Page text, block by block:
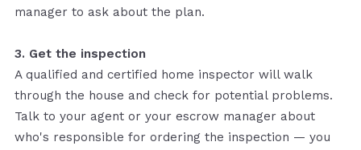
manager to ask about the plan.
3. Get the inspection
A qualified and certified home inspector will walk
through the house and check for potential problems.
Talk to your agent or your escrow manager about
who's responsible for ordering the inspection — you